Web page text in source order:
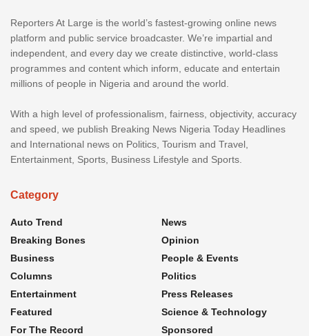
Reporters At Large is the world’s fastest-growing online news
platform and public service broadcaster. We’re impartial and
independent, and every day we create distinctive, world-class
programmes and content which inform, educate and entertain
millions of people in Nigeria and around the world.
With a high level of professionalism, fairness, objectivity, accuracy
and speed, we publish Breaking News Nigeria Today Headlines
and International news on Politics, Tourism and Travel,
Entertainment, Sports, Business Lifestyle and Sports.
Category
Auto Trend
Breaking Bones
Business
Columns
Entertainment
Featured
For The Record
News
Opinion
People & Events
Politics
Press Releases
Science & Technology
Sponsored